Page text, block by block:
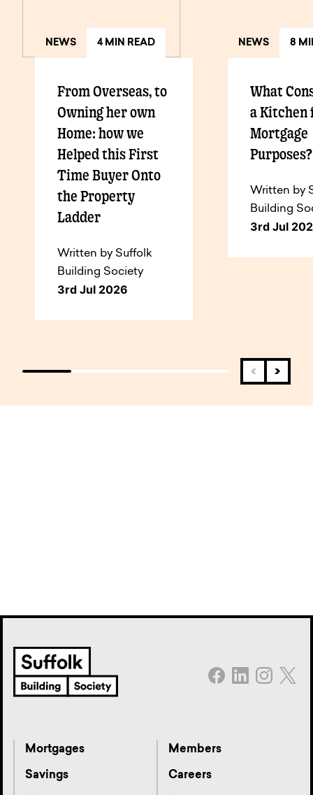
NEWS 4 MIN READ
From Overseas, to
Owning her own
Home: how we
Helped this First
Time Buyer Onto
the Property
Ladder
Written by Suffolk
Building Society
3rd Jul 2026
NEWS 8
What
a Kitchen
Mortgage
Written by
Building
3rd Jul
Mortgages
Savings
Members
Careers